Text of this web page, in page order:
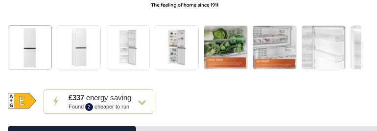
£337energy saving
Found 2 cheaper to run
This
action
Youreko's